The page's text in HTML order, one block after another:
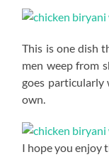
This is one dish
men weep from
goes particularly
own.
I hope you enjoy